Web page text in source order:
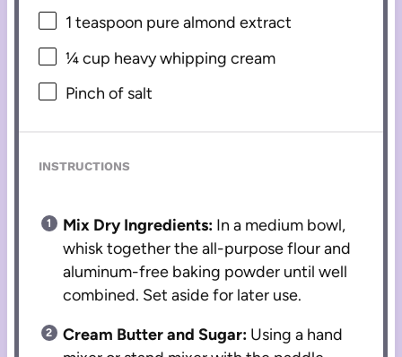
1 teaspoon pure almond extract
¼ cup heavy whipping cream
Pinch of salt
INSTRUCTIONS
Mix Dry Ingredients: In a medium bowl,
whisk together the all-purpose flour and
aluminum-free baking powder until well
combined. Set aside for later use.
Cream Butter and Sugar: Using a hand